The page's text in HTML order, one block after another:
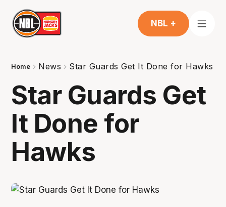
NBL +
Home News Star Guards Get It Done for Hawks
Star Guards Get
It Done for
Hawks